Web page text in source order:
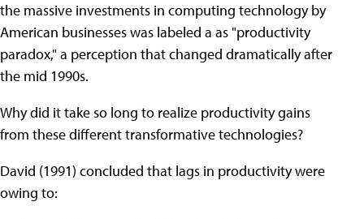
the massive investments in computing technology by
American businesses was labeled a as "productivity
paradox," a perception that changed dramatically after
the mid 1990s.
Why did it take so long to realize productivity gains
from these different transformative technologies?
David (1991) concluded that lags in productivity were
owing to: